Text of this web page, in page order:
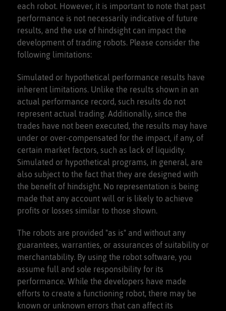
each robot. However, it is important to note that past
performance is not necessarily indicative of future
results, and the use of hindsight can impact the
development of trading robots. Please consider the
following limitations:
Simulated or hypothetical performance results have
inherent limitations. Unlike the results shown in an
actual performance record, such results do not
represent actual trading. Additionally, since the
trades have not been executed, the results may have
under or over-compensated for the impact, if any, of
certain market factors, such as lack of liquidity.
Simulated or hypothetical programs, in general, are
also subject to the fact that they are designed with
the benefit of hindsight. No representation is being
made that any account will or is likely to achieve
profits or losses similar to those shown.
The robots are provided "as is" and without any
guarantees, warranties, or assurances of suitability or
merchantability. By using the robot software, you
assume full and sole responsibility for its
performance. While the developers have made
efforts to create a functioning robot, there may be
known or unknown errors that can affect its